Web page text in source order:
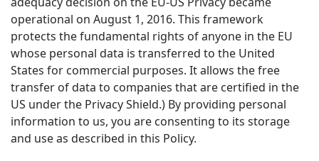
operational on August 1, 2016. This framework
protects the fundamental rights of anyone in the EU
whose personal data is transferred to the United
States for commercial purposes. It allows the free
transfer of data to companies that are certified in the
US under the Privacy Shield.) By providing personal
information to us, you are consenting to its storage
and use as described in this Policy.